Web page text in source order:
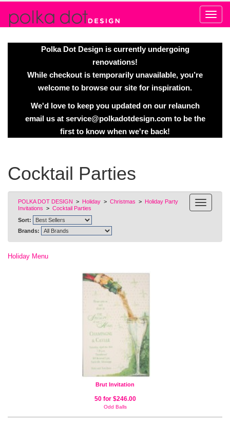
Polka Dot Design is currently undergoing
renovations!
While checkout is temporarily unavailable, you’re
welcome to browse our site for inspiration.
We'd love to keep you updated on our relaunch
email us at service@polkadotdesign.comto be the
first to know when we're back!
Cocktail Parties
POLKA DOT DESIGN > Holiday > Christmas > Holiday Party
Invitations > Cocktail Parties
Sort:
Brands:
Holiday Menu
Brut Invitation
50 for $246.00
Odd Balls